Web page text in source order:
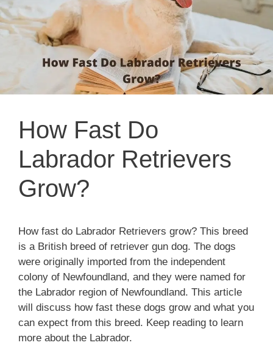
How Fast Do
Labrador Retrievers
Grow?
How fast do Labrador Retrievers grow? This breed
is a British breed of retriever gun dog. The dogs
were originally imported from the independent
colony of Newfoundland, and they were named for
the Labrador region of Newfoundland. This article
will discuss how fast these dogs grow and what you
can expect from this breed. Keep reading to learn
more about the Labrador.